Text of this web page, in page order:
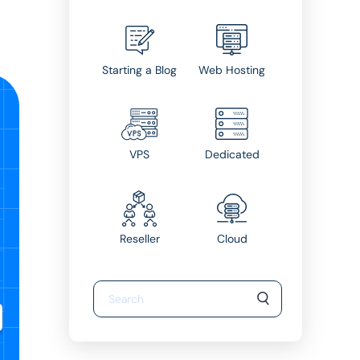
Starting a Blog Web Hosting
VPS Dedicated
Reseller Cloud